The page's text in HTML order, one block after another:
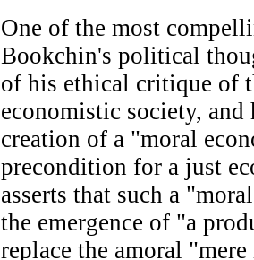
One of the most
Bookchin's political
of his ethical critique of
economistic society,
creation of a "moral
precondition for a just
asserts that such a
the emergence of "a
replace the amoral